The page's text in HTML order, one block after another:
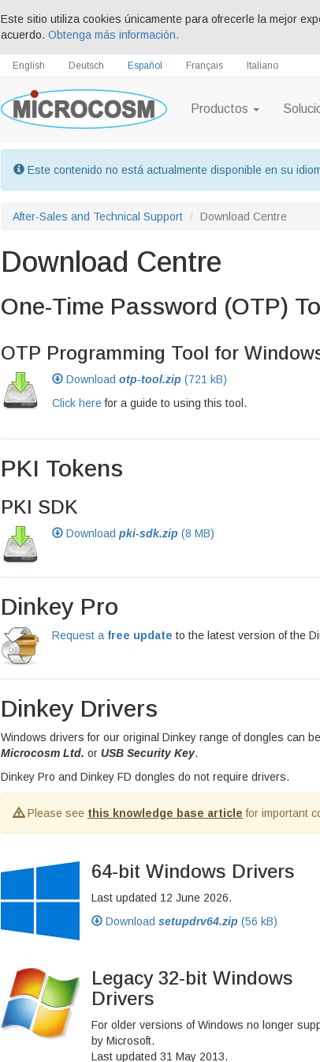
Este sitio utiliza cookies únicamente para ofrecerle la mejor
acuerdo. Obtenga más información.
English Deutsch Español Français Italiano
Productos
Este contenido no está actualmente disponible en su
After-Sales and Technical Support Download Centre
Download Centre
One-Time Password (OTP)
OTP Programming Tool for
Download otp-tool.zip (721 kB)
Click herefor a guide to using this tool.
PKI Tokens
PKI SDK
Download pki-sdk.zip (8 MB)
Dinkey Pro
Request a free update to the latest version of the
Dinkey Drivers
Windows drivers for our original Dinkey range of dongles can
Microcosm Ltd. or USB Security Key.
Dinkey Pro and Dinkey FD dongles do not require drivers.
Please see this knowledge base article for important
64-bit Windows Drivers
Last updated 12 June 2026.
Download setupdrv64.zip (56 kB)
Legacy 32-bit Windows
Drivers
For older versions of Windows no longer
by Microsoft.
Last updated 31 May 2013.